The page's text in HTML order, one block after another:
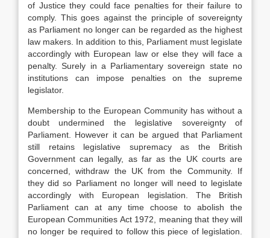
of Justice they could face penalties for their failure to
comply. This goes against the principle of sovereignty
as Parliament no longer can be regarded as the highest
law makers. In addition to this, Parliament must legislate
accordingly with European law or else they will face a
penalty. Surely in a Parliamentary sovereign state no
institutions can impose penalties on the supreme
legislator.
Membership to the European Community has without a
doubt undermined the legislative sovereignty of
Parliament. However it can be argued that Parliament
still retains legislative supremacy as the British
Government can legally, as far as the UK courts are
concerned, withdraw the UK from the Community. If
they did so Parliament no longer will need to legislate
accordingly with European legislation. The British
Parliament can at any time choose to abolish the
European Communities Act 1972, meaning that they will
no longer be required to follow this piece of legislation.